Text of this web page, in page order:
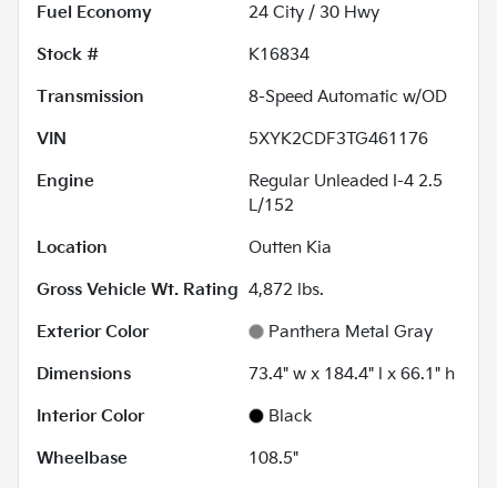
Fuel Economy
24 City / 30 Hwy
Stock #
K16834
Transmission
8-Speed Automatic w/OD
VIN
5XYK2CDF3TG461176
Engine
Regular Unleaded I-4 2.5
L/152
Location
Outten Kia
Gross Vehicle Wt. Rating 4,872 lbs.
Exterior Color
Panthera Metal Gray
Dimensions
73.4" w x 184.4" l x 66.1" h
Interior Color
Black
Wheelbase
108.5"